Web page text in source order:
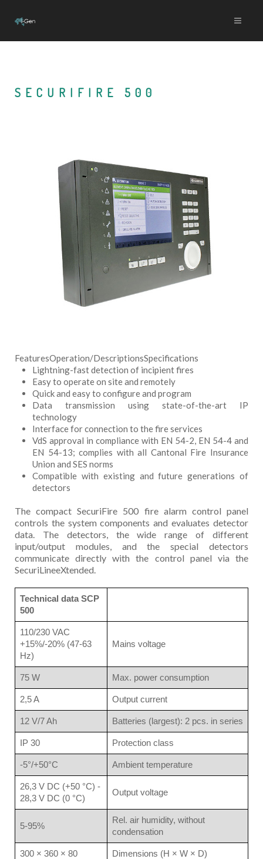
SECURIFIRE 500
FeaturesOperation/DescriptionsSpecifications
Lightning-fast detection of incipient fires
Easy to operate on site and remotely
Quick and easy to configure and program
Data transmission using state-of-the-art IP
technology
Interface for connection to the fire services
VdS approval in compliance with EN 54-2, EN 54-4 and
EN 54-13; complies with all Cantonal Fire Insurance
Union and SES norms
Compatible with existing and future generations of
detectors
The compact SecuriFire 500 fire alarm control panel
controls the system components and evaluates detector
data. The detectors, the wide range of different
input/output modules, and the special detectors
communicate directly with the control panel via the
SecuriLineeXtended.
Technical data SCP
500
110/230 VAC
+15%/-20% (47-63
Hz)
Mains voltage
75 W Max. power consumption
2,5 A Output current
12 V/7 Ah Batteries (largest): 2 pcs. in series
IP 30 Protection class
-5°/+50°C Ambient temperature
26,3 V DC (+50 °C) -
28,3 V DC (0 °C)
Output voltage
5-95%
Rel. air humidity, without
condensation
300 × 360 × 80 Dimensions (H × W × D)